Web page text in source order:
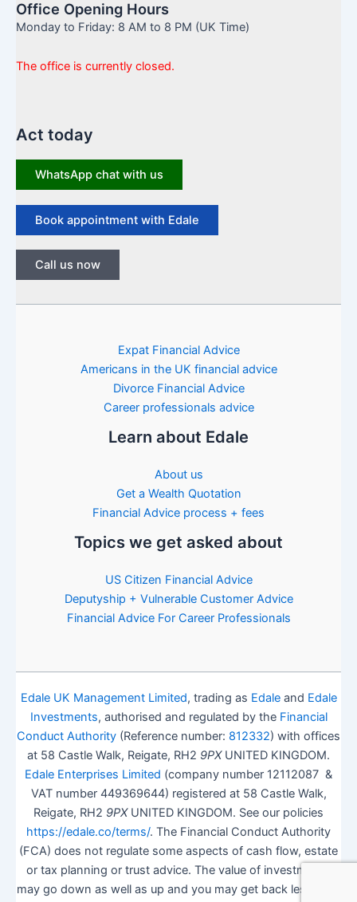
Office Opening Hours
Monday to Friday: 8 AM to 8 PM (UK Time)
The office is currently closed.
Act today
WhatsApp chat with us
Book appointment with Edale
Call us now
Expat Financial Advice
Americans in the UK financial advice
Divorce Financial Advice
Career professionals advice
Learn about Edale
About us
Get a Wealth Quotation
Financial Advice process + fees
Topics we get asked about
US Citizen Financial Advice
Deputyship + Vulnerable Customer Advice
Financial Advice For Career Professionals
Edale UK Management Limited, trading as Edaleand Edale
Investments, authorised and regulated by the Financial
Conduct Authority (Reference number: 812332) with offices
at 58 Castle Walk, Reigate, RH2 9PXUNITED KINGDOM.
Edale Enterprises Limited (company number 12112087 &
VAT number 449369644) registered at 58 Castle Walk,
Reigate, RH2 9PXUNITED KINGDOM. See our policies
https://edale.co/terms/. The Financial Conduct Authority
(FCA) does not regulate some aspects of cash flow, estate
or tax planning or trust advice. The value of investments
may go down as well as up and you may get back less than